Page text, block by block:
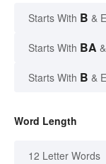
Starts With B &
Starts With BA
Starts With B &
Word Length
12 Letter Words